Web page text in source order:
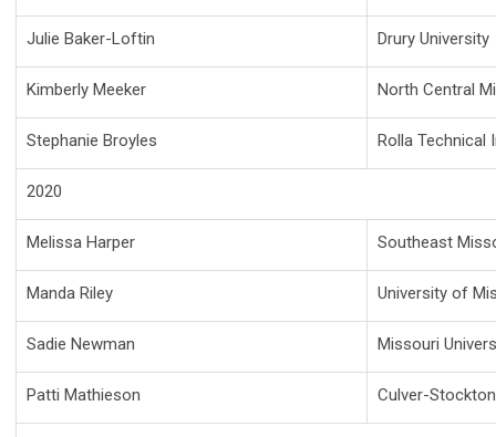
Julie Baker-Loftin Drury University
Kimberly Meeker North Central
Stephanie Broyles Rolla Technical
2020
Melissa Harper Southeast
Manda Riley University of
Sadie Newman Missouri
Patti Mathieson Culver-